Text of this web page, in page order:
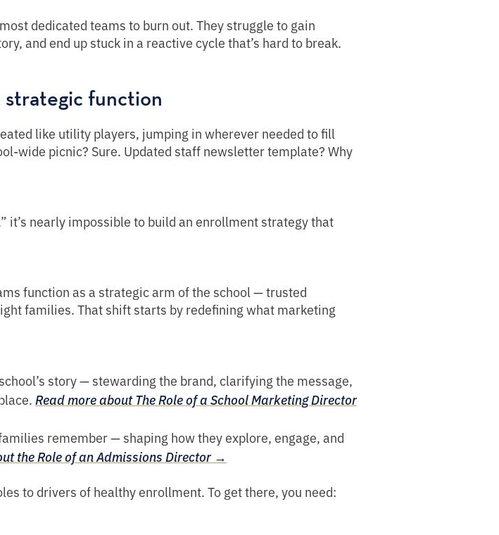
dedicated teams to burn out. They struggle to gain
and end up stuck in a reactive cycle that’s hard to break.
function
like utility players, jumping in wherever needed to fill
wide picnic? Sure. Updated staff newsletter template? Why
it’s nearly impossible to build an enrollment strategy that
function as a strategic arm of the school — trusted
families. That shift starts by redefining what marketing
story — stewarding the brand, clarifying the message,
Read more about The Role of a School Marketing Director
remember — shaping how they explore, engage, and
the Role of an Admissions Director →
to drivers of healthy enrollment. To get there, you need: